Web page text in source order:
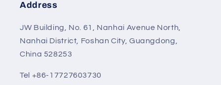
Address
JW Building, No. 61, Nanhai Avenue North,
Nanhai District, Foshan City, Guangdong,
China 528253
Tel +86-17727603730